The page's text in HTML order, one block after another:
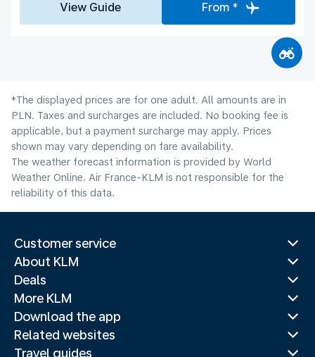
View Guide From *
*The displayed prices are for one adult. All amounts are in
PLN. Taxes and surcharges are included. No booking fee is
applicable, but a payment surcharge may apply. Prices
shown may vary depending on fare availability.
The weather forecast information is provided by World
Weather Online. Air France-KLM is not responsible for the
reliability of this data.
Customer service
About KLM
Deals
More KLM
Download the app
Related websites
Travel guides